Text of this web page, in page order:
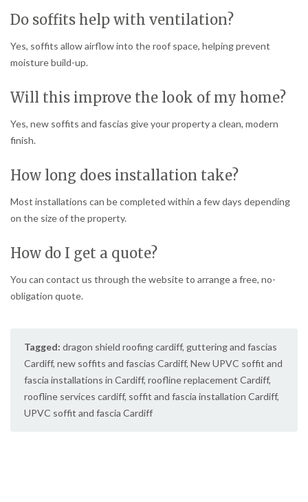
Do soffits help with ventilation?
Yes, soffits allow airflow into the roof space, helping prevent
moisture build-up.
Will this improve the look of my home?
Yes, new soffits and fascias give your property a clean, modern
finish.
How long does installation take?
Most installations can be completed within a few days depending
on the size of the property.
How do I get a quote?
You can contact us through the website to arrange a free, no-
obligation quote.
Tagged: dragon shield roofing cardiff, guttering and fascias
Cardiff, new soffits and fascias Cardiff, New UPVC soffit and
fascia installations in Cardiff, roofline replacement Cardiff,
roofline services cardiff, soffit and fascia installation Cardiff,
UPVC soffit and fascia Cardiff